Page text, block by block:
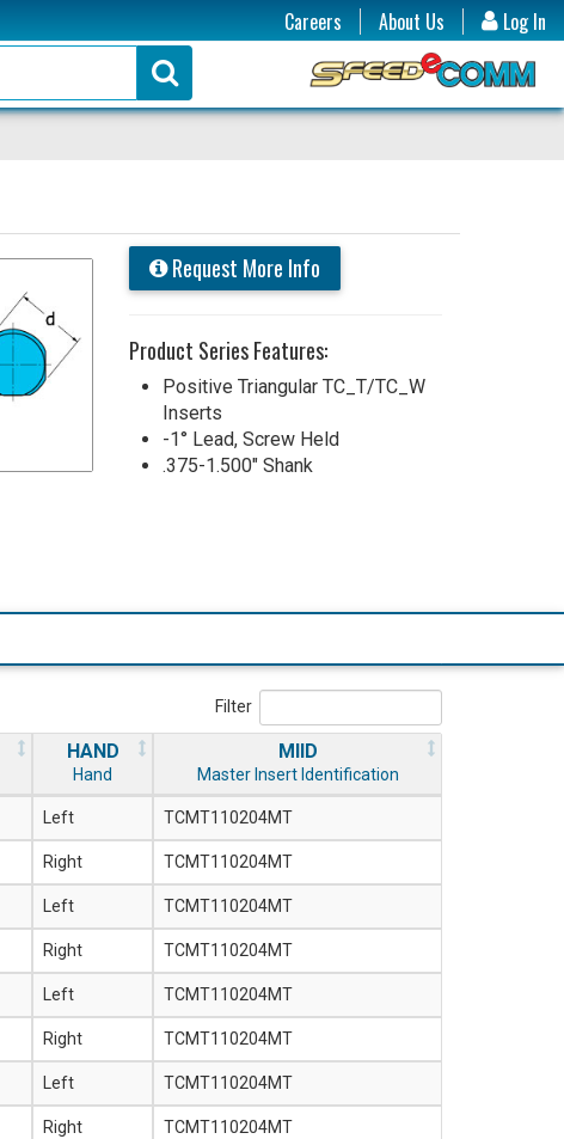
Log In
Careers
About Us
Request More Info
Product Series Features:
Positive Triangular TC_T/TC_W
Inserts
-1° Lead, Screw Held
.375-1.500" Shank
Filter
HAND
Hand
MIID
Master Insert Identification
Left TCMT110204MT
Right TCMT110204MT
Left TCMT110204MT
Right TCMT110204MT
Left TCMT110204MT
Right TCMT110204MT
Left TCMT110204MT
Right TCMT110204MT